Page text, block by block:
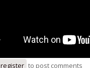
register to post comments